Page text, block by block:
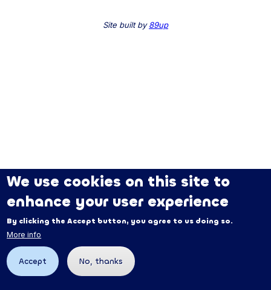
Site built by89up
We use cookies on this site to
enhance your user experience
By clicking the Accept button, you agree to us doing so.
More info
Accept No, thanks